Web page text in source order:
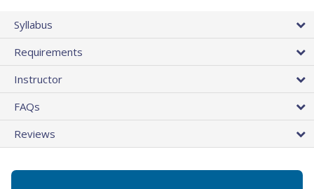
Syllabus
Requirements
Instructor
FAQs
Reviews